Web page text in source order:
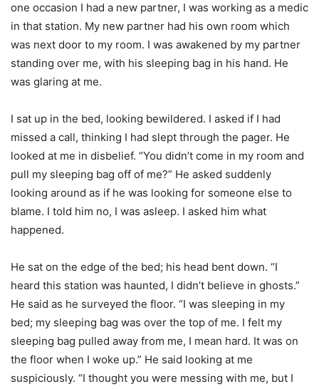
one occasion I had a new partner, I was working as a medic
in that station. My new partner had his own room which
was next door to my room. I was awakened by my partner
standing over me, with his sleeping bag in his hand. He
was glaring at me.
I sat up in the bed, looking bewildered. I asked if I had
missed a call, thinking I had slept through the pager. He
looked at me in disbelief. “You didn’t come in my room and
pull my sleeping bag off of me?” He asked suddenly
looking around as if he was looking for someone else to
blame. I told him no, I was asleep. I asked him what
happened.
He sat on the edge of the bed; his head bent down. “I
heard this station was haunted, I didn’t believe in ghosts.”
He said as he surveyed the floor. “I was sleeping in my
bed; my sleeping bag was over the top of me. I felt my
sleeping bag pulled away from me, I mean hard. It was on
the floor when I woke up.” He said looking at me
suspiciously. “I thought you were messing with me, but I